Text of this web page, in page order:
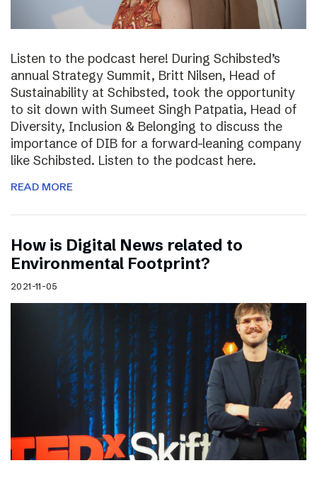
Listen to the podcast here! During Schibsted’s
annual Strategy Summit, Britt Nilsen, Head of
Sustainability at Schibsted, took the opportunity
to sit down with Sumeet Singh Patpatia, Head of
Diversity, Inclusion & Belonging to discuss the
importance of DIB for a forward-leaning company
like Schibsted. Listen to the podcast here.
READ MORE
How is Digital News related to
Environmental Footprint?
2021-11-05